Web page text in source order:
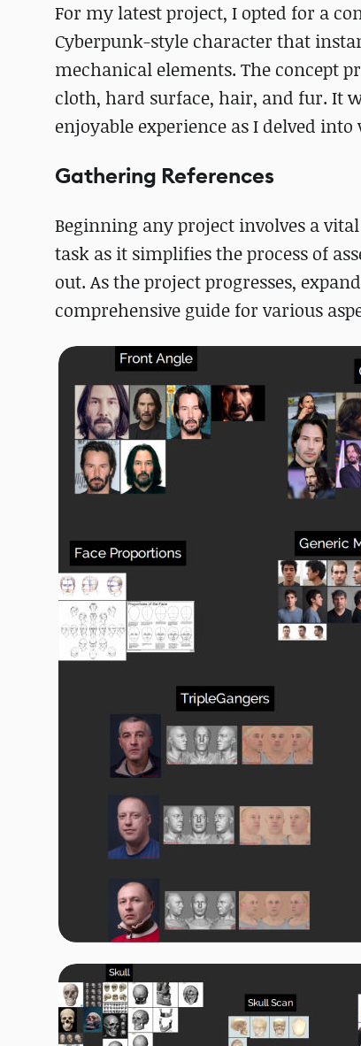
For my latest project, I opted for a
Cyberpunk-style character that
mechanical elements. The concept
cloth, hard surface, hair, and fur. It
enjoyable experience as I delved
Gathering References
Beginning any project involves a
task as it simplifies the process of
out. As the project progresses,
comprehensive guide for various